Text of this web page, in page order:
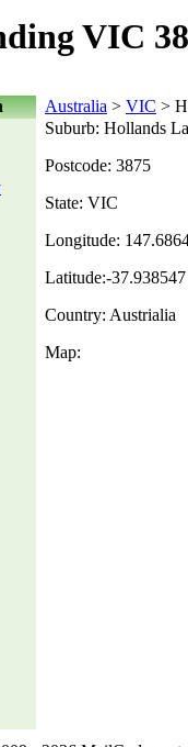
VIC
Australia > VIC >
Suburb: Hollands
Postcode: 3875
State: VIC
Longitude:
Latitude:-37.938547
Country: Austrialia
Map: